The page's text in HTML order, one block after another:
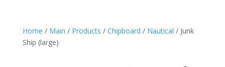
Home / Main / Products / Chipboard / Nautical / Junk
Ship (large)